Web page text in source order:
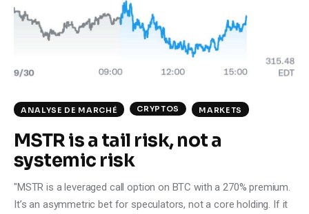
Climate
Reports
Shop
ANALYSE DE MARCHÉ CRYPTOS MARKETS
MSTR is a tail risk, not a
systemic risk
"MSTR is a leveraged call option on BTC with a 270% premium.
It’s an asymmetric bet for speculators, not a core holding. If it